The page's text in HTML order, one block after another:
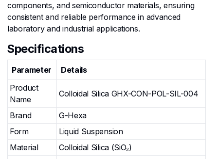
components, and semiconductor materials, ensuring
consistent and reliable performance in advanced
laboratory and industrial applications.
Specifications
Parameter
Details
Product
Name
Colloidal Silica GHX-CON-POL-SIL-004
Brand
G-Hexa
Form
Liquid Suspension
Material
Colloidal Silica (SiO₂)